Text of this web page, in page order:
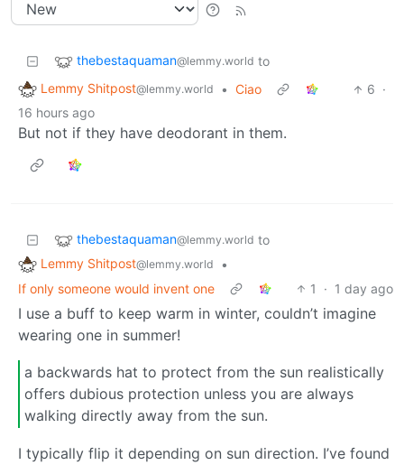
thebestaquaman@lemmy.world to
Lemmy Shitpost@lemmy.world • Ciao 6 ·
16 hours ago
But not if they have deodorant in them.
thebestaquaman@lemmy.world to
Lemmy Shitpost@lemmy.world
•
If only someone would invent one
1 · 1 day ago
I use a buff to keep warm in winter, couldn’t imagine
wearing one in summer!
a backwards hat to protect from the sun realistically
offers dubious protection unless you are always
walking directly away from the sun.
I typically flip it depending on sun direction. I’ve found